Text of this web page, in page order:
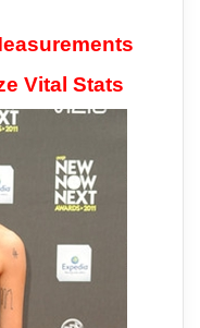
Vital Stats